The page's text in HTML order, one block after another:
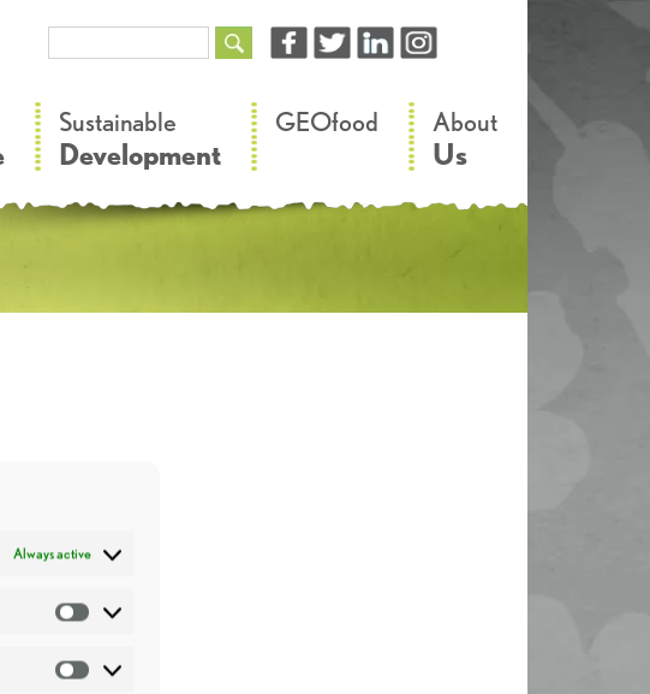
Always active
Statistics
Marketing
Sustainable
Development
GEOfood About
Us